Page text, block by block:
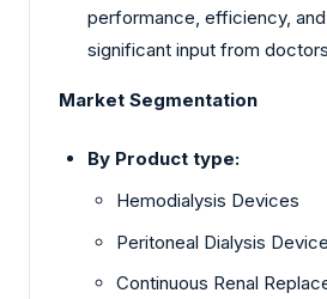
performance, efficiency,
significant input from doctors
Market Segmentation
By Product type:
Hemodialysis Devices
Peritoneal Dialysis
Continuous Renal